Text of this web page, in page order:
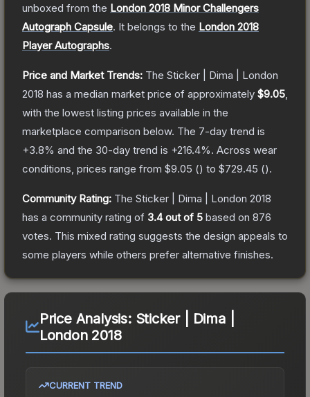
unboxed from the London 2018 Minor Challengers
Autograph Capsule. It belongs to the London 2018
Player Autographs.
Price and Market Trends: The Sticker | Dima | London
2018 has a median market price of approximately $9.05
with the lowest listing prices available in the
marketplace comparison below. The 7-day trend is
+3.8% and the 30-day trend is +216.4%. Across wear
conditions, prices range from $9.05 () to $729.45 ().
Community Rating: The Sticker | Dima | London 2018
has a community rating of 3.4out of 5 based on 876
votes. This mixed rating suggests the design appeals to
some players while others prefer alternative finishes.
Price Analysis: Sticker | Dima |
London 2018
CURRENT TREND